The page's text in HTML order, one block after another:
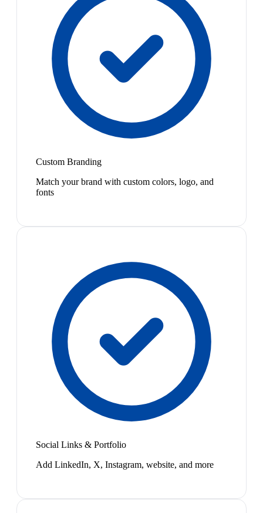
Custom Branding
Match your brand with custom colors, logo, and
fonts
Social Links & Portfolio
Add LinkedIn, X, Instagram, website, and more